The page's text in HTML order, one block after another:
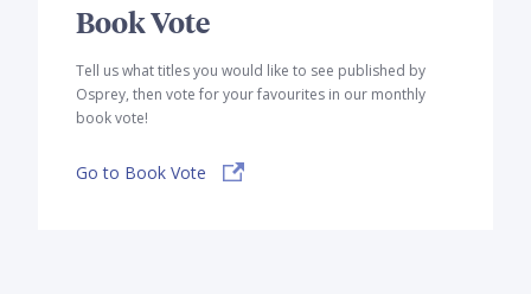
Book Vote
Tell us what titles you would like to see published by
Osprey, then vote for your favourites in our monthly
book vote!
Go to Book Vote